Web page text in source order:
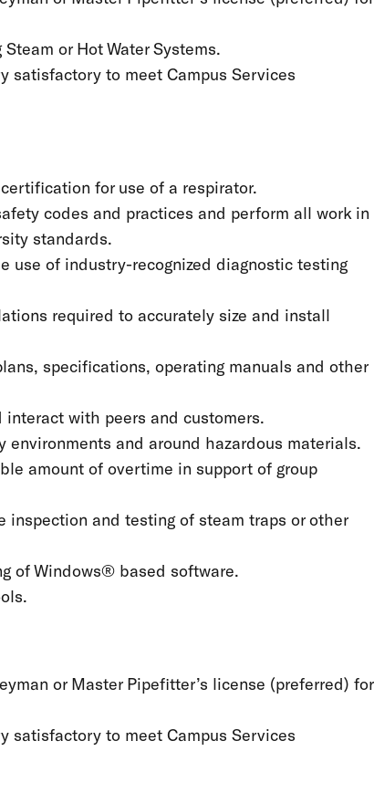
or Hot Water Systems.
satisfactory to meet Campus Services
for use of a respirator.
codes and practices and perform all work in
standards.
use of industry-recognized diagnostic testing
required to accurately size and install
specifications, operating manuals and other
with peers and customers.
and around hazardous materials.
amount of overtime in support of group
and testing of steam traps or other
of Windows® based software.
or Master Pipefitter’s license (preferred) for
satisfactory to meet Campus Services